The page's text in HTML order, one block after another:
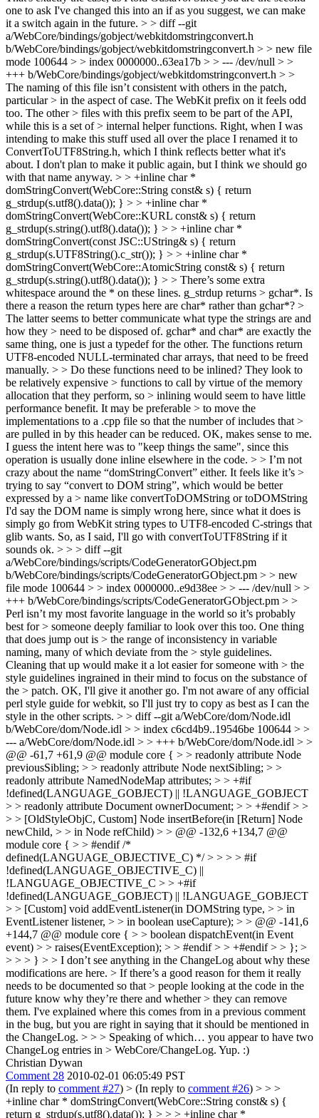
one to ask I've changed this into an if as you suggest, we can make
it a switch again in the future. > > diff --git
a/WebCore/bindings/gobject/webkitdomstringconvert.h
b/WebCore/bindings/gobject/webkitdomstringconvert.h > > new file
mode 100644 > > index 0000000..63ea17b > > --- /dev/null > >
+++ b/WebCore/bindings/gobject/webkitdomstringconvert.h > >
The naming of this file isn’t consistent with others in the patch,
particular > in the aspect of case. The WebKit prefix on it feels odd
too. The other > files with this prefix seem to be part of the API,
while this is a set of > internal helper functions. Right, when I was
intending to make this stuff used all over the place I renamed it to
ConvertToUTF8String.h, which I think reflects better what it's
about. I don't plan to make it public again, but I think we should go
with that name anyway. > > +inline char *
domStringConvert(WebCore::String const& s) { return
g_strdup(s.utf8().data()); } > > +inline char *
domStringConvert(WebCore::KURL const& s) { return
g_strdup(s.string().utf8().data()); } > > +inline char *
domStringConvert(const JSC::UString& s) { return
g_strdup(s.UTF8String().c_str()); } > > +inline char *
domStringConvert(WebCore::AtomicString const& s) { return
g_strdup(s.string().utf8().data()); } > > There’s some extra
whitespace around the * on these lines. g_strdup returns > gchar*. Is
there a reason the return types here are char* rather than gchar*? >
The latter seems to better communicate what type the strings are and
how they > need to be disposed of. gchar* and char* are exactly the
same thing, one is just a typedef for the other. The functions return
UTF8-encoded NULL-terminated char arrays, that need to be freed
manually. > > Do these functions need to be inlined? They look to
be relatively expensive > functions to call by virtue of the memory
allocation that they perform, so > inlining would seem to have little
performance benefit. It may be preferable > to move the
implementations to a .cpp file so that the number of includes that >
are pulled in by this header can be reduced. OK, makes sense to me.
I guess the intent here was to "keep things the same", since this
operation is usually done inline elsewhere in the code. > > I’m not
crazy about the name “domStringConvert” either. It feels like it’s >
trying to say “convert to DOM string”, which would be better
expressed by a > name like convertToDOMString or toDOMString
I'd say the DOM name is simply wrong here, since what it does is
simply go from WebKit string types to UTF8-encoded C-strings that
glib wants. So, as I said, I'll go with convertToUTF8String if it
sounds ok. > > > diff --git
a/WebCore/bindings/scripts/CodeGeneratorGObject.pm
b/WebCore/bindings/scripts/CodeGeneratorGObject.pm > > new
file mode 100644 > > index 0000000..e9d38ee > > --- /dev/null > >
+++ b/WebCore/bindings/scripts/CodeGeneratorGObject.pm > >
Perl isn’t my most favorite language in the world so it’s probably
best for > someone deeply familiar to look over this too. One thing
that does jump out is > the range of inconsistency in variable
naming, many of which deviate from the > style guidelines.
Cleaning that up would make it a lot easier for someone with > the
style guidelines ingrained in their mind to focus on the substance of
the > patch. OK, I'll give it another go. I'm not aware of any official
perl style guide for webkit, so I'll just try to copy as best as I can the
style in the other scripts. > > diff --git a/WebCore/dom/Node.idl
b/WebCore/dom/Node.idl > > index c6cd4b9..19546be 100644 > >
--- a/WebCore/dom/Node.idl > > +++ b/WebCore/dom/Node.idl > >
@@ -61,7 +61,9 @@ module core { > > readonly attribute Node
previousSibling; > > readonly attribute Node nextSibling; > >
readonly attribute NamedNodeMap attributes; > > +#if
!defined(LANGUAGE_GOBJECT) || !LANGUAGE_GOBJECT
> > readonly attribute Document ownerDocument; > > +#endif > >
> > [OldStyleObjC, Custom] Node insertBefore(in [Return] Node
newChild, > > in Node refChild) > > @@ -132,6 +134,7 @@
module core { > > #endif /*
defined(LANGUAGE_OBJECTIVE_C) */ > > > > #if
!defined(LANGUAGE_OBJECTIVE_C) ||
!LANGUAGE_OBJECTIVE_C > > +#if
!defined(LANGUAGE_GOBJECT) || !LANGUAGE_GOBJECT
> > [Custom] void addEventListener(in DOMString type, > > in
EventListener listener, > > in boolean useCapture); > > @@ -141,6
+144,7 @@ module core { > > boolean dispatchEvent(in Event
event) > > raises(EventException); > > #endif > > +#endif > > }; >
> > > } > > I don’t see anything in the ChangeLog about why these
modifications are here. > If there’s a good reason for them it really
needs to be documented so that > people looking at the code in the
future know why they’re there and whether > they can remove
them. I've explained where this comes from in a previous comment
in the bug, but you are right in saying that it should be mentioned in
the ChangeLog. > > > Speaking of which… you appear to have two
ChangeLog entries in > WebCore/ChangeLog. Yup. :)
Christian Dywan
Comment 28 2010-02-01 06:05:49 PST
(In reply to comment #27) > (In reply to comment #26) > > >
+inline char * domStringConvert(WebCore::String const& s) {
return g_strdup(s.utf8().data()); } > > > +inline char *